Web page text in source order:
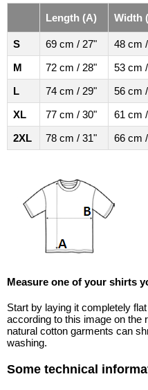
Length (A) Width
S 69 cm / 27"
48 cm
M
72 cm / 28"
53 cm
L
74 cm / 29"
56 cm
XL
77 cm / 30"
61 cm
2XL
78 cm / 31" 66 cm
Measure one of your shirts
Start by laying it completely
according to this image on the
natural cotton garments can
washing.
Some technical